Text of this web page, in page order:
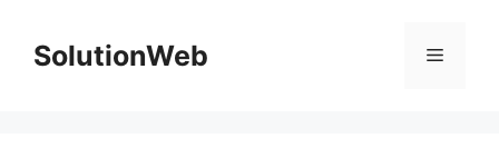
contentSolutionWeb Menu